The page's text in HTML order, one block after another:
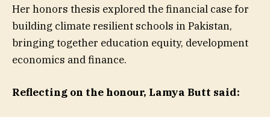
Her honors thesis explored the financial case for
building climate resilient schools in Pakistan,
bringing together education equity, development
economics and finance.
Reflecting on the honour, Lamya Butt said: